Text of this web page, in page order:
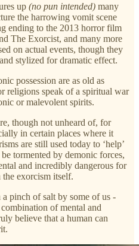
up (no pun intended) many
the harrowing vomit scene
ending to the 2013 horror film
The Exorcist, and many more
on actual events, though they
stylized for dramatic effect.
possession are as old as
religions speak of a spiritual war
or malevolent spirits.
though not unheard of, for
in certain places where it
are still used today to ‘help’
tormented by demonic forces,
and incredibly dangerous for
exorcism itself.
pinch of salt by some of us -
of mental and
believe that a human can